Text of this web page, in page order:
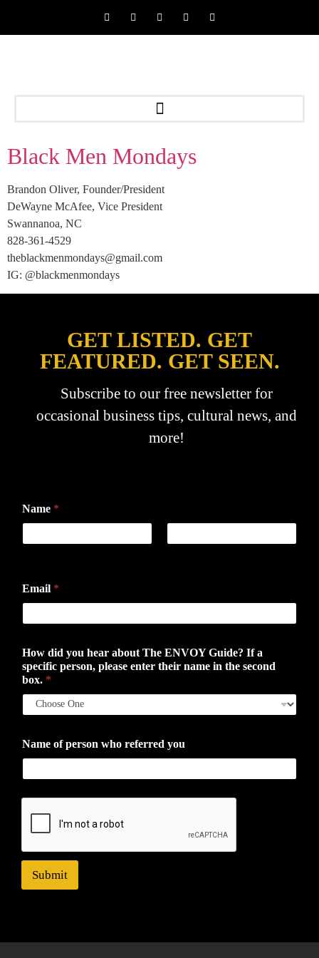
Black Men Mondays
Brandon Oliver, Founder/President
DeWayne McAfee, Vice President
Swannanoa, NC
828-361-4529
theblackmenmondays@gmail.com
IG: @blackmenmondays
GET LISTED. GET
FEATURED. GET SEEN.
Subscribe to our free newsletter for
occasional business tips, cultural news, and
more!
Name *
Email *
How did you hear about The ENVOY Guide? If a
specific person, please enter their name in the second
box. *
Name of person who referred you
Submit